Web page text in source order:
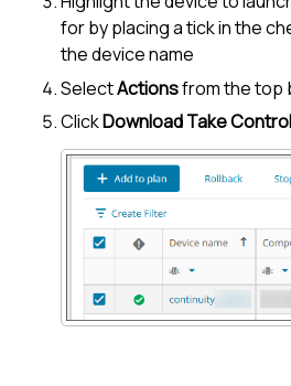
for by placing a tick in the
the device name
SelectActionsfrom the top
ClickDownloadTake Control